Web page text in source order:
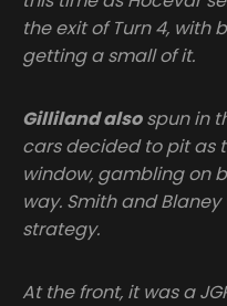
the exit of Turn 4, with
getting a small of it.
Gilliland alsospun in
cars decided to pit as
window, gambling on
way. Smith and
strategy.
At the front, it was a